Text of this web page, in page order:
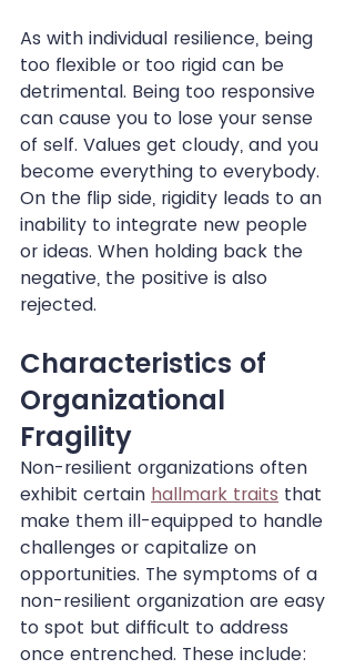
As with individual resilience, being
too flexible or too rigid can be
detrimental. Being too responsive
can cause you to lose your sense
of self. Values get cloudy, and you
become everything to everybody.
On the flip side, rigidity leads to an
inability to integrate new people
or ideas. When holding back the
negative, the positive is also
rejected.
Characteristics of
Organizational
Fragility
Non-resilient organizations often
exhibit certain hallmark traits that
make them ill-equipped to handle
challenges or capitalize on
opportunities. The symptoms of a
non-resilient organization are easy
to spot but difficult to address
once entrenched. These include: